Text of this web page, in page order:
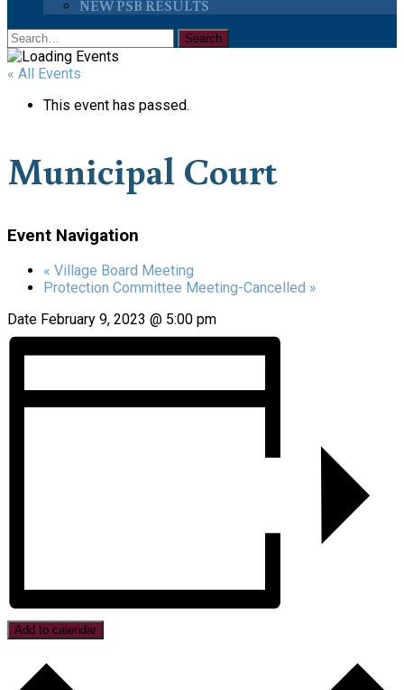
NEW PSB RESULTS
« All Events
This event has passed.
Municipal Court
Event Navigation
« Village Board Meeting
Protection Committee Meeting-Cancelled »
Date February 9, 2023 @ 5:00 pm
Add to calendar